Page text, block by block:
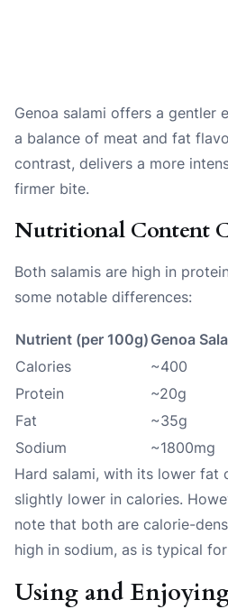
Genoa salami offers a gentler
a balance of meat and fat
contrast, delivers a more
firmer bite.
Nutritional Content
Both salamis are high in
some notable differences:
Nutrient (per 100g) Genoa
Calories
~400
Protein
~20g
Fat
~35g
Sodium
~1800mg
Hard salami, with its lower fat
slightly lower in calories.
note that both are calorie-
high in sodium, as is typical
Using and